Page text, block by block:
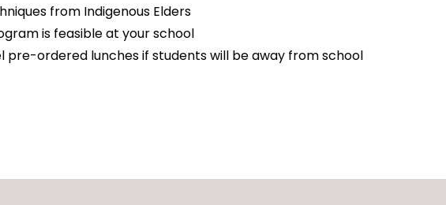
from Indigenous Elders
is feasible at your school
pre-ordered lunches if students will be away from school